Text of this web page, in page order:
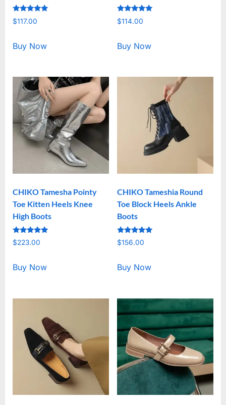
Rated
5.00
$117.00
Buy Now
Rated
5.00
$114.00
Buy Now
CHIKO Tamesha Pointy
Toe Kitten Heels Knee
High Boots
Rated
5.00
$223.00
Buy Now
CHIKO Tameshia Round
Toe Block Heels Ankle
Boots
Rated
5.00
$156.00
Buy Now